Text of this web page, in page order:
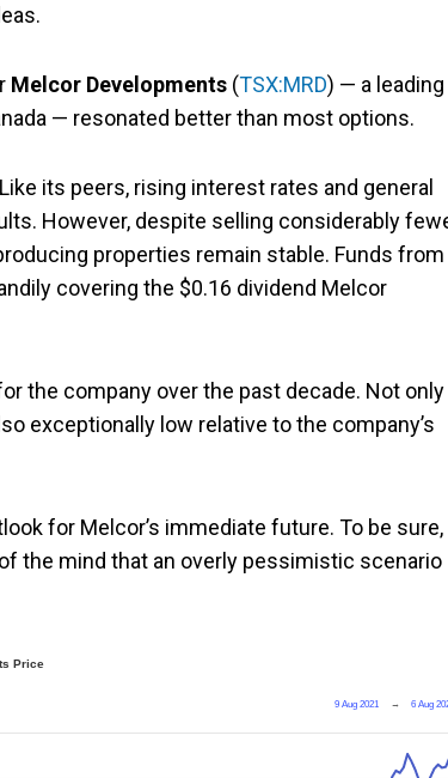
Melcor Developments (TSX:MRD) — a leading
— resonated better than most options.
its peers, rising interest rates and general
However, despite selling considerably
properties remain stable. Funds from
covering the $0.16 dividend Melcor
the company over the past decade. Not only
exceptionally low relative to the company’s
for Melcor’s immediate future. To be sure,
the mind that an overly pessimistic scenario
Price
9 Aug 2021 → 6 Aug